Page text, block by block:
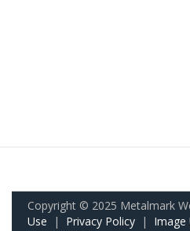
Copyright © 2025 Metalmark
Use | Privacy Policy | Image